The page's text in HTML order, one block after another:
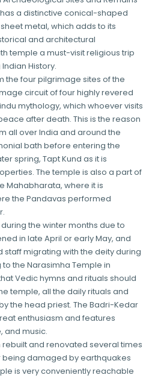
has a distinctive conical-shaped
metal, which adds to its
and architectural
temple a must-visit religious trip
History.
the four pilgrimage sites of the
circuit of four highly revered
mythology, which whoever visits
after death. This is the reason
all over India and around the
bath before entering the
spring, Tapt Kund as it is
The temple is also a part of
Mahabharata, where it is
the Pandavas performed
the winter months due to
in late April or early May, and
staff migrating with the deity during
the Narasimha Temple in
Vedic hymns and rituals should
temple, all the daily rituals and
the head priest. The Badri-Kedar
enthusiasm and features
and music.
and renovated several times
being damaged by earthquakes
is very conveniently reachable